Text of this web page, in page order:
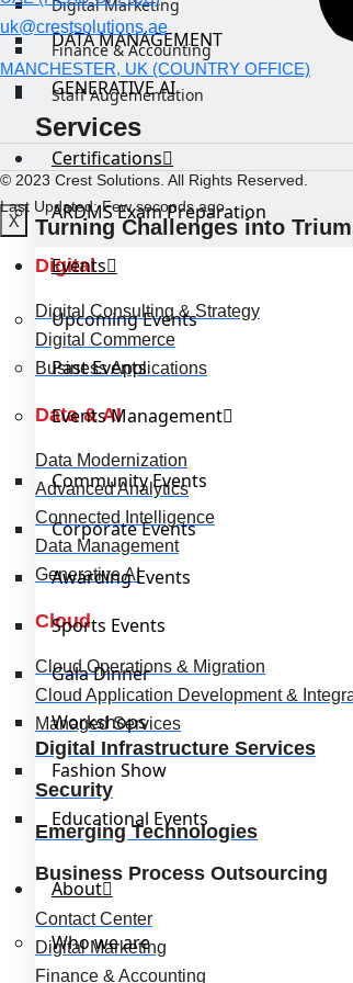
Digital Marketing
Finance & Accounting
Staff Augementation
Services
Turning Challenges into
Digital
Digital Consulting & Strategy
Digital Commerce
Business Applications
Data & AI
Data Modernization
Advanced Analytics
Connected Intelligence
Data Management
Generative AI
Cloud
Cloud Operations & Migration
Cloud Application Development &
Managed Services
Digital Infrastructure Services
Security
Emerging Technologies
Business Process Outsourcing
Contact Center
Digital Marketing
Finance & Accounting
X
DATA MANAGEMENT
GENERATIVE AI
Certifications
ARDMS Exam Preparation
Events
Upcoming Events
Past Events
Events Management
Community Events
Corporate Events
Awarding Events
Sports Events
Gala Dinner
Workshops
Fashion Show
Educational Events
About
Who we are
uk@crestsolutions.ae
MANCHESTER, UK (COUNTRY OFFICE)
© 2023 Crest Solutions. All Rights Reserved.
Last Updated: Few seconds ago